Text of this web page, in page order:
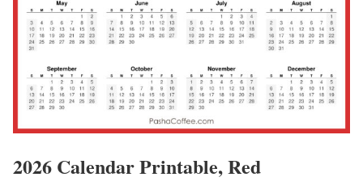
2026 Calendar Printable, Red